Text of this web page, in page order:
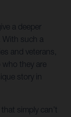
a deeper
With such a
and veterans,
they are
story in
simply can’t